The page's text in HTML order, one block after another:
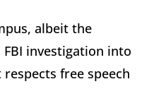
albeit the
investigation into
free speech